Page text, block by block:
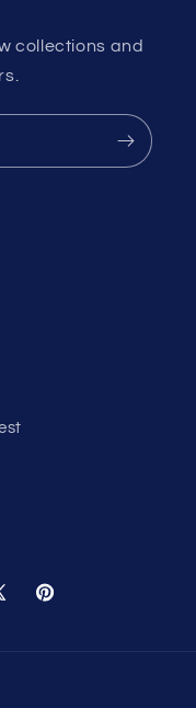
collections and
Pinterest